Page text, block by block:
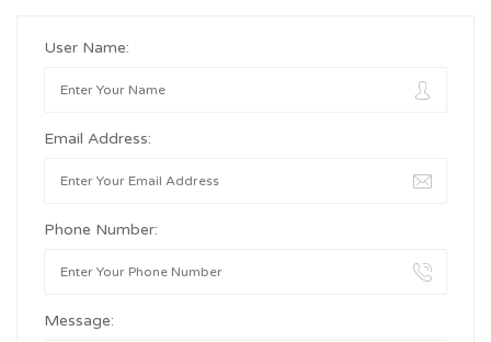
User Name:
Email Address:
Phone Number:
Message: